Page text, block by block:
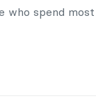
who spend most